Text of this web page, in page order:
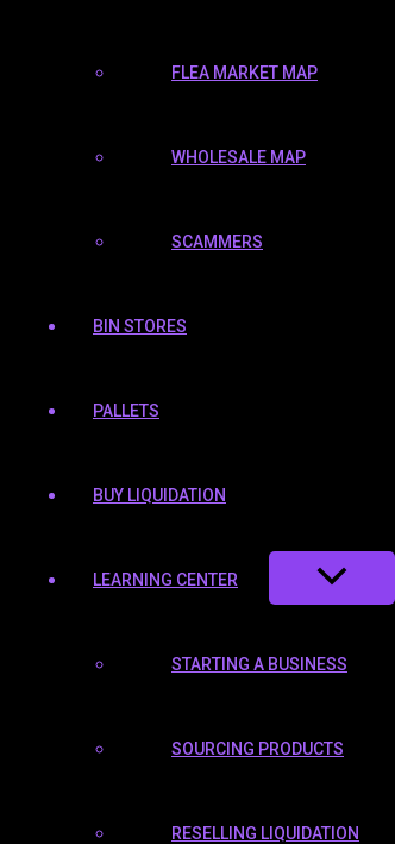
FLEA MARKET MAP
WHOLESALE MAP
SCAMMERS
BIN STORES
PALLETS
BUY LIQUIDATION
LEARNING CENTER
STARTING A BUSINESS
SOURCING PRODUCTS
RESELLING LIQUIDATION